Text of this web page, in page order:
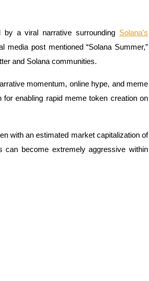
by a viral narrative surrounding Solana’s
post mentioned “Solana Summer,”
and Solana communities.
momentum, online hype, and meme
enabling rapid meme token creation on
with an estimated market capitalization of
can become extremely aggressive within